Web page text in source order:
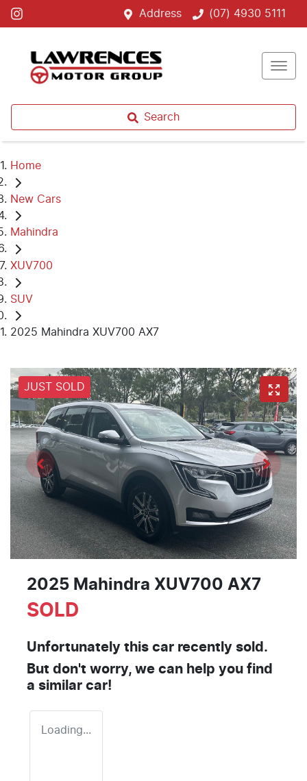
Address (07) 4930 5111
Search
Home
New Cars
Mahindra
XUV700
SUV
2025 Mahindra XUV700 AX7
JUST SOLD
2025 Mahindra XUV700 AX7
SOLD
Unfortunately this car recently sold.
But don't worry, we can help you find
a similar car!
Loading...